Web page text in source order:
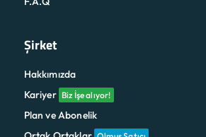
Şirket
Hakkımızda
Kariyer Biz İşe alıyor!
Plan ve Abonelik